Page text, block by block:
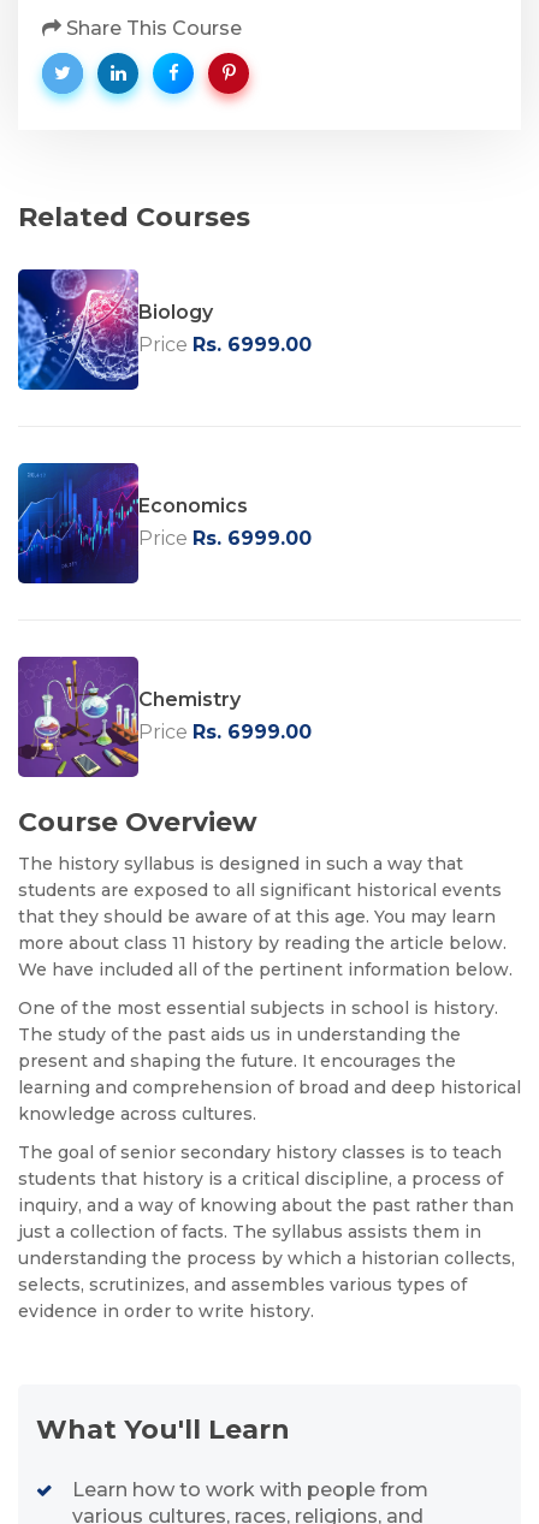
Course Overview
The history syllabus is designed in such a way that
students are exposed to all significant historical events
that they should be aware of at this age. You may learn
more about class 11 history by reading the article below.
We have included all of the pertinent information below.
One of the most essential subjects in school is history.
The study of the past aids us in understanding the
present and shaping the future. It encourages the
learning and comprehension of broad and deep historical
knowledge across cultures.
The goal of senior secondary history classes is to teach
students that history is a critical discipline, a process of
inquiry, and a way of knowing about the past rather than
just a collection of facts. The syllabus assists them in
understanding the process by which a historian collects,
selects, scrutinizes, and assembles various types of
evidence in order to write history.
What You'll Learn
Learn how to work with people from
various cultures, races, religions, and
Share This Course
Related Courses
Biology
Price Rs. 6999.00
Economics
Price Rs. 6999.00
Chemistry
Price Rs. 6999.00